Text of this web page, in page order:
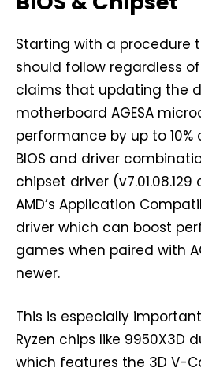
Starting with a procedure
should follow regardless of
claims that updating the
motherboard AGESA
performance by up to
BIOS and driver
chipset driver
AMD’s Application
driver which can boost
games when paired with
newer.
This is especially
Ryzen chips like 9950X3D
which features the 3D V-